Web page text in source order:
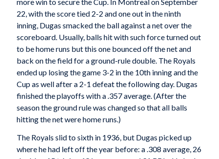
22, with the score tied 2-2 and one out in the ninth
inning, Dugas smacked the ball against a net over the
scoreboard. Usually, balls hit with such force turned out
to be home runs but this one bounced off the net and
back on the field for a ground-rule double. The Royals
ended up losing the game 3-2 in the 10th inning and the
Cup as well after a 2-1 defeat the following day. Dugas
finished the playoffs with a .357 average. (After the
season the ground rule was changed so that all balls
hitting the net were home runs.)
The Royals slid to sixth in 1936, but Dugas picked up
where he had left off the year before: a .308 average, 26